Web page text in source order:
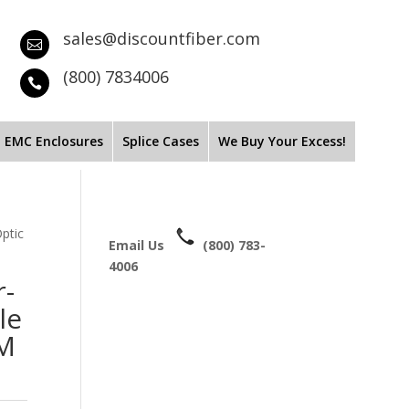
 sales@discountfiber.com
 (800) 7834006
EMC Enclosures Splice Cases We Buy Your Excess!
Email Us
(800) 783-
4006